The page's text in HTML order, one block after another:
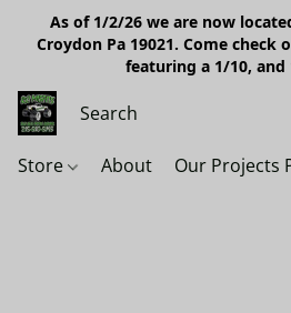
As of 1/2/26 we are now
Croydon Pa 19021. Come check
featuring a 1/10, and
Store About Our Projects